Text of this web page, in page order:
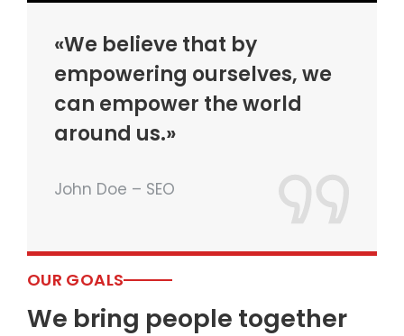
«We believe that by
empowering ourselves, we
can empower the world
around us.»
John Doe – SEO
OUR GOALS
We bring people together